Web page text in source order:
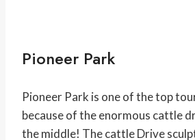
Pioneer Park
Pioneer Park is one of the top
because of the enormous cattle
the middle! The cattle Drive